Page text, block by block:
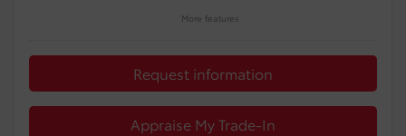
More features
Request information
Appraise My Trade-In